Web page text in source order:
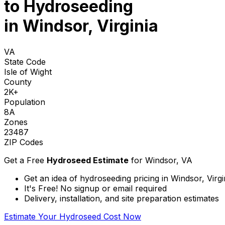
to Hydroseeding
in Windsor, Virginia
VA
State Code
Isle of Wight
County
2K+
Population
8A
Zones
23487
ZIP Codes
Get a Free Hydroseed Estimate for Windsor, VA
Get an idea of hydroseeding pricing in Windsor,
It's Free! No signup or email required
Delivery, installation, and site preparation estimates
Estimate Your Hydroseed Cost Now